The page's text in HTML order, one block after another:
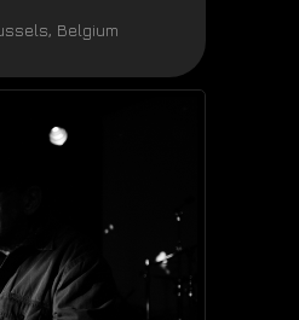
, Belgium